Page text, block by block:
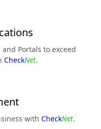
Portals to exceed
CheckNet.
with CheckNet.